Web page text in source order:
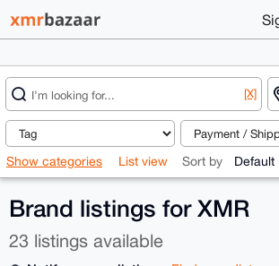
[X]
Show categories List view Sort by
Brand listings for XMR
23 listings available